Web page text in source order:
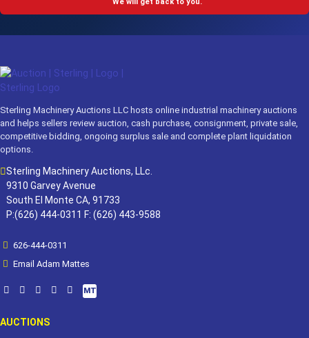
Sterling Machinery Auctions LLC hosts online industrial machinery auctions
and helps sellers review auction, cash purchase, consignment, private sale,
competitive bidding, ongoing surplus sale and complete plant liquidation
options.
Sterling Machinery Auctions, LLc.
9310 Garvey Avenue
South El Monte CA, 91733
P:(626) 444-0311 F: (626) 443-9588
626-444-0311
Email Adam Mattes
MT
AUCTIONS